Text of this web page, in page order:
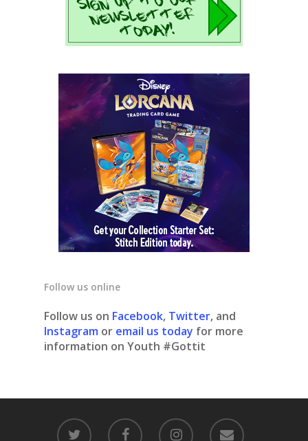
Follow us online
Follow us on Facebook, Twitter, and
Instagram or email us today for more
information on Youth #Gottit